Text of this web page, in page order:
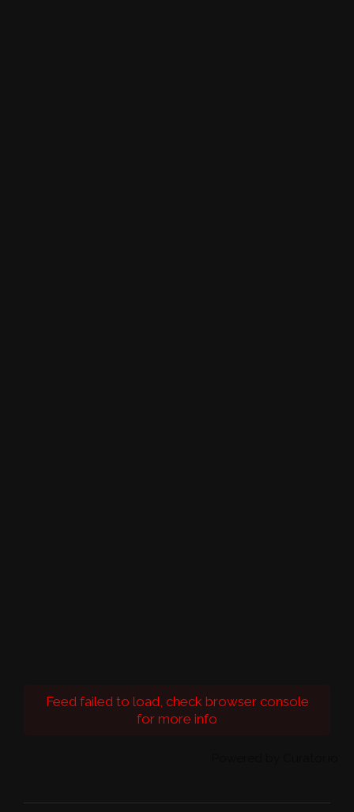
Feed failed to load, check browser console
for more info